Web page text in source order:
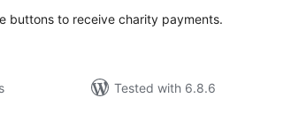
buttons to receive charity payments.
Tested with 6.8.6